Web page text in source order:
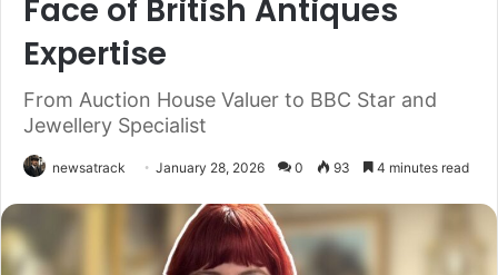
Face of British Antiques
Expertise
From Auction House Valuer to BBC Star and
Jewellery Specialist
newsatrack January 28, 2026 0 93 4 minutes read